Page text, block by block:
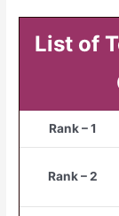
List of
Rank – 1
Rank – 2